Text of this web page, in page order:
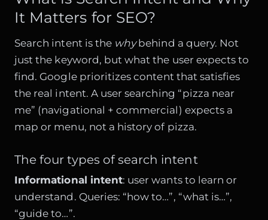
It Matters for SEO?
Search intent is the whybehind a query. Not
just the keyword, but what the user expects to
find. Google prioritizes content that satisfies
the real intent. A user searching “pizza near
me” (navigational + commercial) expects a
map or menu, not a history of pizza.
The four types of search intent
Informational intent: user wants to learn or
understand. Queries: “how to…”, “what is…”,
“guide to…”.